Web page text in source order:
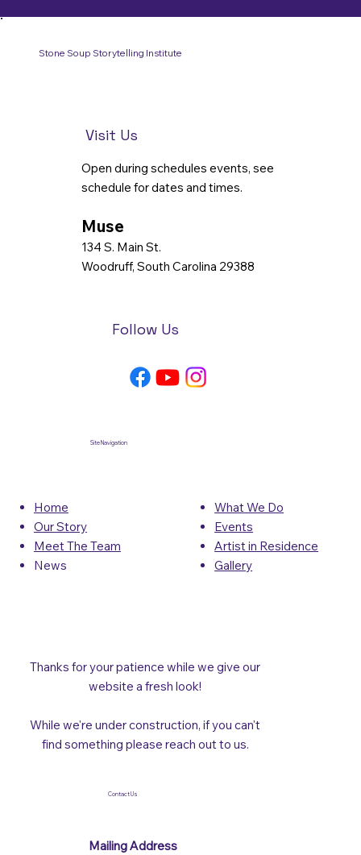
Stone Soup Storytelling Institute
Visit Us
Open during schedules events, see
schedule for dates and times.
Muse
134 S. Main St.
Woodruff, South Carolina 29388
Follow Us
Site Navigation
Home
Our Story
Meet The Team
News
What We Do
Events
Artist in Residence
Gallery
Thanks for your patience while we give our
website a fresh look!
While we're under construction, if you can't
find something please reach out to us.
Contact Us
Mailing Address